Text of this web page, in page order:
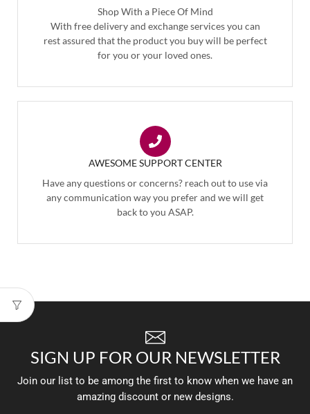
Shop With a Piece Of Mind
With free delivery and exchange services you can
rest assured that the product you buy will be perfect
for you or your loved ones.
AWESOME SUPPORT CENTER
Have any questions or concerns? reach out to use via
any communication way you prefer and we will get
back to you ASAP.
SIGN UP FOR OUR NEWSLETTER
Join our list to be among the first to know when we have an
amazing discount or new designs.